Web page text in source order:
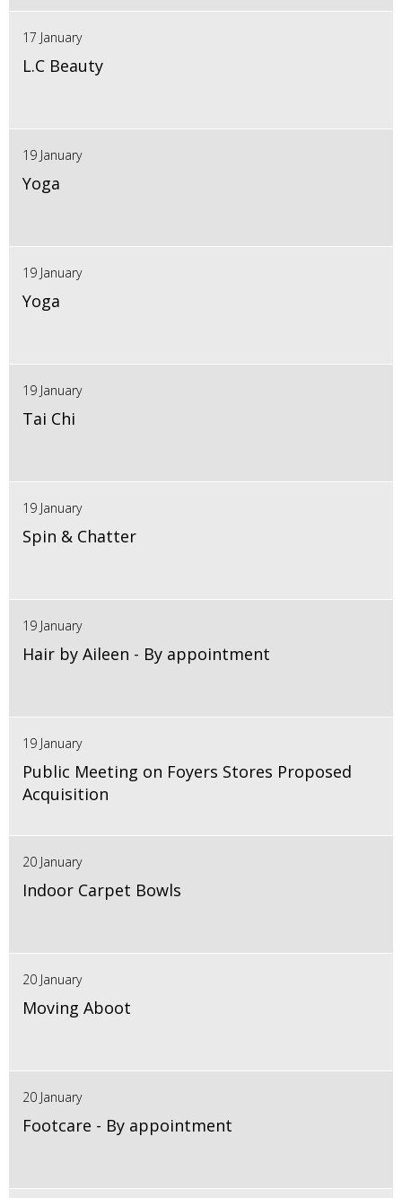
17 January
L.C Beauty
19 January
Yoga
19 January
Yoga
19 January
Tai Chi
19 January
Spin & Chatter
19 January
Hair by Aileen - By appointment
19 January
Public Meeting on Foyers Stores Proposed
Acquisition
20 January
Indoor Carpet Bowls
20 January
Moving Aboot
20 January
Footcare - By appointment